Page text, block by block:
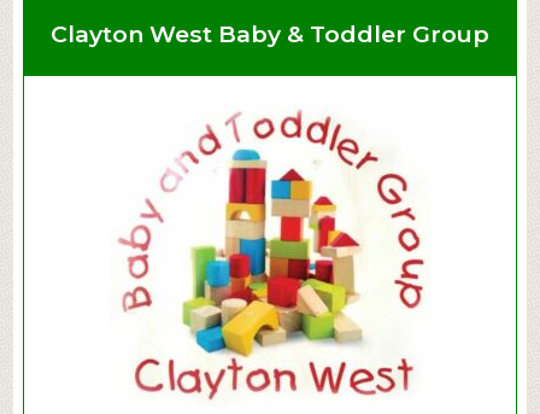
Clayton West Baby & Toddler Group